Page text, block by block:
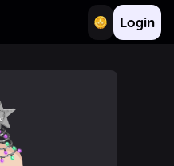
Login